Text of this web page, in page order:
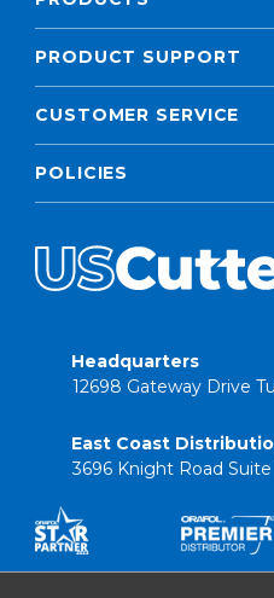
PRODUCT SUPPORT
CUSTOMER SERVICE
POLICIES
Headquarters
12698 Gateway Drive
East Coast
3696 Knight Road Suite